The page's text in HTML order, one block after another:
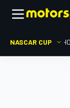
NASCAR CUP